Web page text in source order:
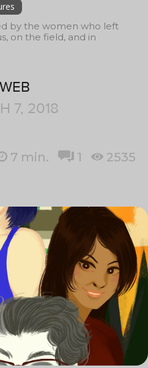
by the women who left
on the field, and in
7, 2018
7 min. 1 2535